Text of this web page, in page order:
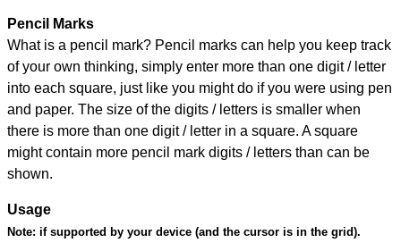
Pencil Marks
What is a pencil mark? Pencil marks can help you keep track
of your own thinking, simply enter more than one digit / letter
into each square, just like you might do if you were using pen
and paper. The size of the digits / letters is smaller when
there is more than one digit / letter in a square. A square
might contain more pencil mark digits / letters than can be
shown.
Usage
Note: if supported by your device (and the cursor is in the grid).